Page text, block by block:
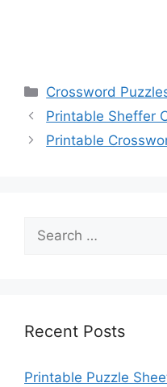
Categories
Crossword
Printable Sheffer
Printable
Search
for:
Recent Posts
Printable Puzzle